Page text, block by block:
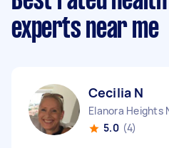
experts near me
Cecilia N
Elanora Heights
5.0 (4)